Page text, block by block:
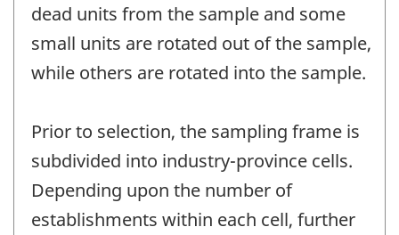
dead units from the sample and some
small units are rotated out of the sample,
while others are rotated into the sample.
Prior to selection, the sampling frame is
subdivided into industry-province cells.
Depending upon the number of
establishments within each cell, further